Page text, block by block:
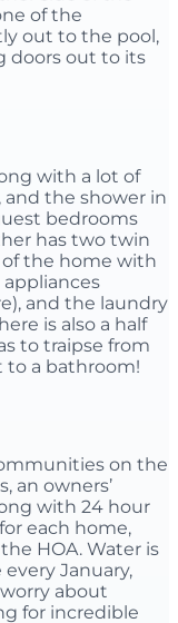
of the
out to the pool,
doors out to its
with a lot of
the shower in
bedrooms
has two twin
the home with
and the laundry
is also a half
to traipse from
a bathroom!
on the
an owners’
with 24 hour
each home,
HOA. Water is
January,
about
for incredible